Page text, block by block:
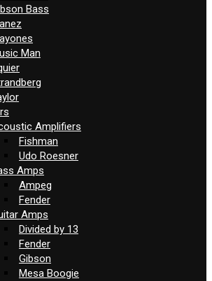
Bass
Man
Amplifiers
Fishman
Udo Roesner
Amps
Ampeg
Fender
Amps
Divided by 13
Fender
Gibson
Mesa Boogie